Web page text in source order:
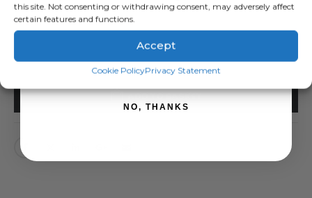
this site. Not consenting or withdrawing consent, may adversely affect
certain features and functions.
Accept
Cookie PolicyPrivacy Statement
SIZES
ADD TO BASKET
SIGN ME UP!
NO, THANKS